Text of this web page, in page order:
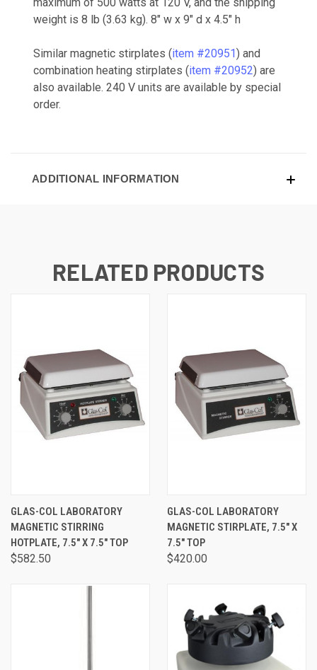
weight is 8 lb (3.63 kg). 8" w x 9" d x 4.5" h
Similar magnetic stirplates (item #20951) and
combination heating stirplates (item #20952) are
also available. 240 V units are available by special
order.
ADDITIONAL INFORMATION
RELATED PRODUCTS
GLAS-COL LABORATORY
MAGNETIC STIRRING
HOTPLATE, 7.5" X 7.5" TOP
$582.50
GLAS-COL LABORATORY
MAGNETIC STIRPLATE, 7.5" X
7.5" TOP
$420.00